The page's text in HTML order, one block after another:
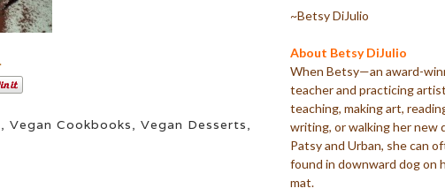
, Vegan Cookbooks, Vegan Desserts,
~Betsy DiJulio
About Betsy DiJulio
When Betsy—an award-
teacher and practicing
teaching, making art,
writing, or walking her new
Patsy and Urban, she can
found in downward dog on
mat.